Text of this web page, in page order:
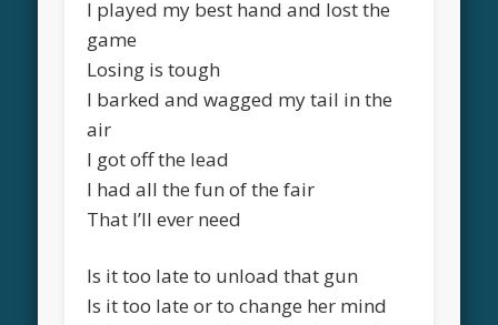
I played my best hand and lost the
game
Losing is tough
I barked and wagged my tail in the
air
I got off the lead
I had all the fun of the fair
That I’ll ever need
Is it too late to unload that gun
Is it too late or to change her mind